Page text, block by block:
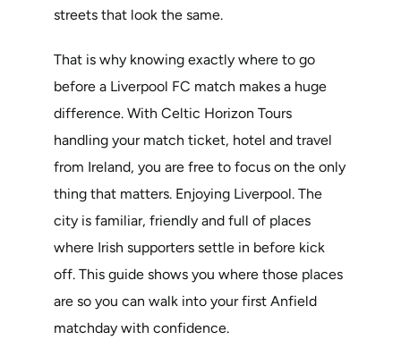
streets that look the same.
That is why knowing exactly where to go
before a Liverpool FC match makes a huge
difference. With Celtic Horizon Tours
handling your match ticket, hotel and travel
from Ireland, you are free to focus on the only
thing that matters. Enjoying Liverpool. The
city is familiar, friendly and full of places
where Irish supporters settle in before kick
off. This guide shows you where those places
are so you can walk into your first Anfield
matchday with confidence.